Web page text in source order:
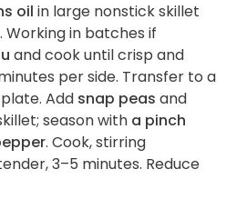
oil in large nonstick skillet
in batches if
and cook until crisp and
per side. Transfer to a
Add snap peas and
season with a pinch
. Cook, stirring
3–5 minutes. Reduce